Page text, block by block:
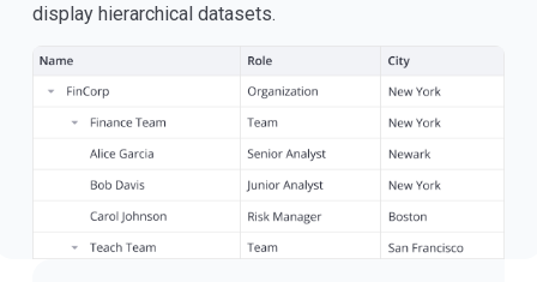
display hierarchical datasets.